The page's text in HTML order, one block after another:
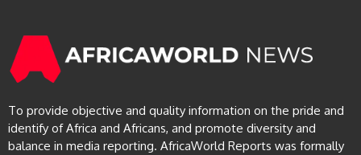
To provide objective and quality information on the pride and
identify of Africa and Africans, and promote diversity and
balance in media reporting. AfricaWorld Reports was formally